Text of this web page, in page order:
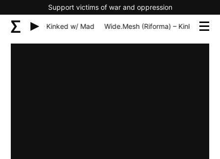
Support victims of war and oppression
(Riforma) – Kinked w/ Mad Wide.Mesh (Riforma) – Kinked w/